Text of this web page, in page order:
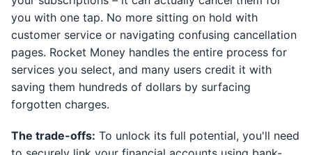
you with one tap. No more sitting on hold with
customer service or navigating confusing cancellation
pages. Rocket Money handles the entire process for
services you select, and many users credit it with
saving them hundreds of dollars by surfacing
forgotten charges.
The trade-offs: To unlock its full potential, you'll need